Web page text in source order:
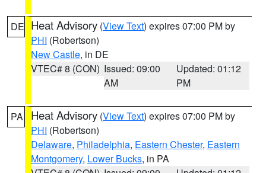
DE Heat Advisory (View Text) expires 07:00 PM by
PHI (Robertson)
New Castle, in DE
VTEC# 8 (CON) Issued: 09:00
AM
Updated: 01:12
PM
PA Heat Advisory (View Text) expires 07:00 PM by
PHI (Robertson)
Delaware, Philadelphia, Eastern Chester, Eastern
Montgomery, Lower Bucks, in PA